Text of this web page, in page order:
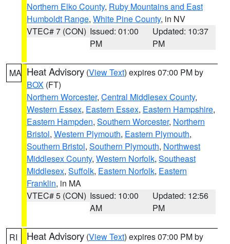
Northern Elko County, Ruby Mountains and East
Humboldt Range, White Pine County, in NV
VTEC# 7 (CON) Issued: 01:00
PM
Updated: 10:37
PM
MA Heat Advisory (View Text) expires 07:00 PM by
BOX (FT)
Northern Worcester, Central Middlesex County,
Western Essex, Eastern Essex, Eastern Hampshire,
Eastern Hampden, Southern Worcester, Northern
Bristol, Western Plymouth, Eastern Plymouth,
Southern Bristol, Southern Plymouth, Northwest
Middlesex County, Western Norfolk, Southeast
Middlesex, Suffolk, Eastern Norfolk, Eastern
Franklin, in MA
VTEC# 5 (CON) Issued: 10:00
AM
Updated: 12:56
PM
RI Heat Advisory (View Text) expires 07:00 PM by